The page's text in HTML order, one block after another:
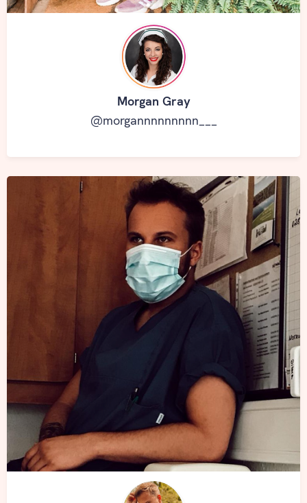
Morgan Gray
@morgannnnnnnnn___